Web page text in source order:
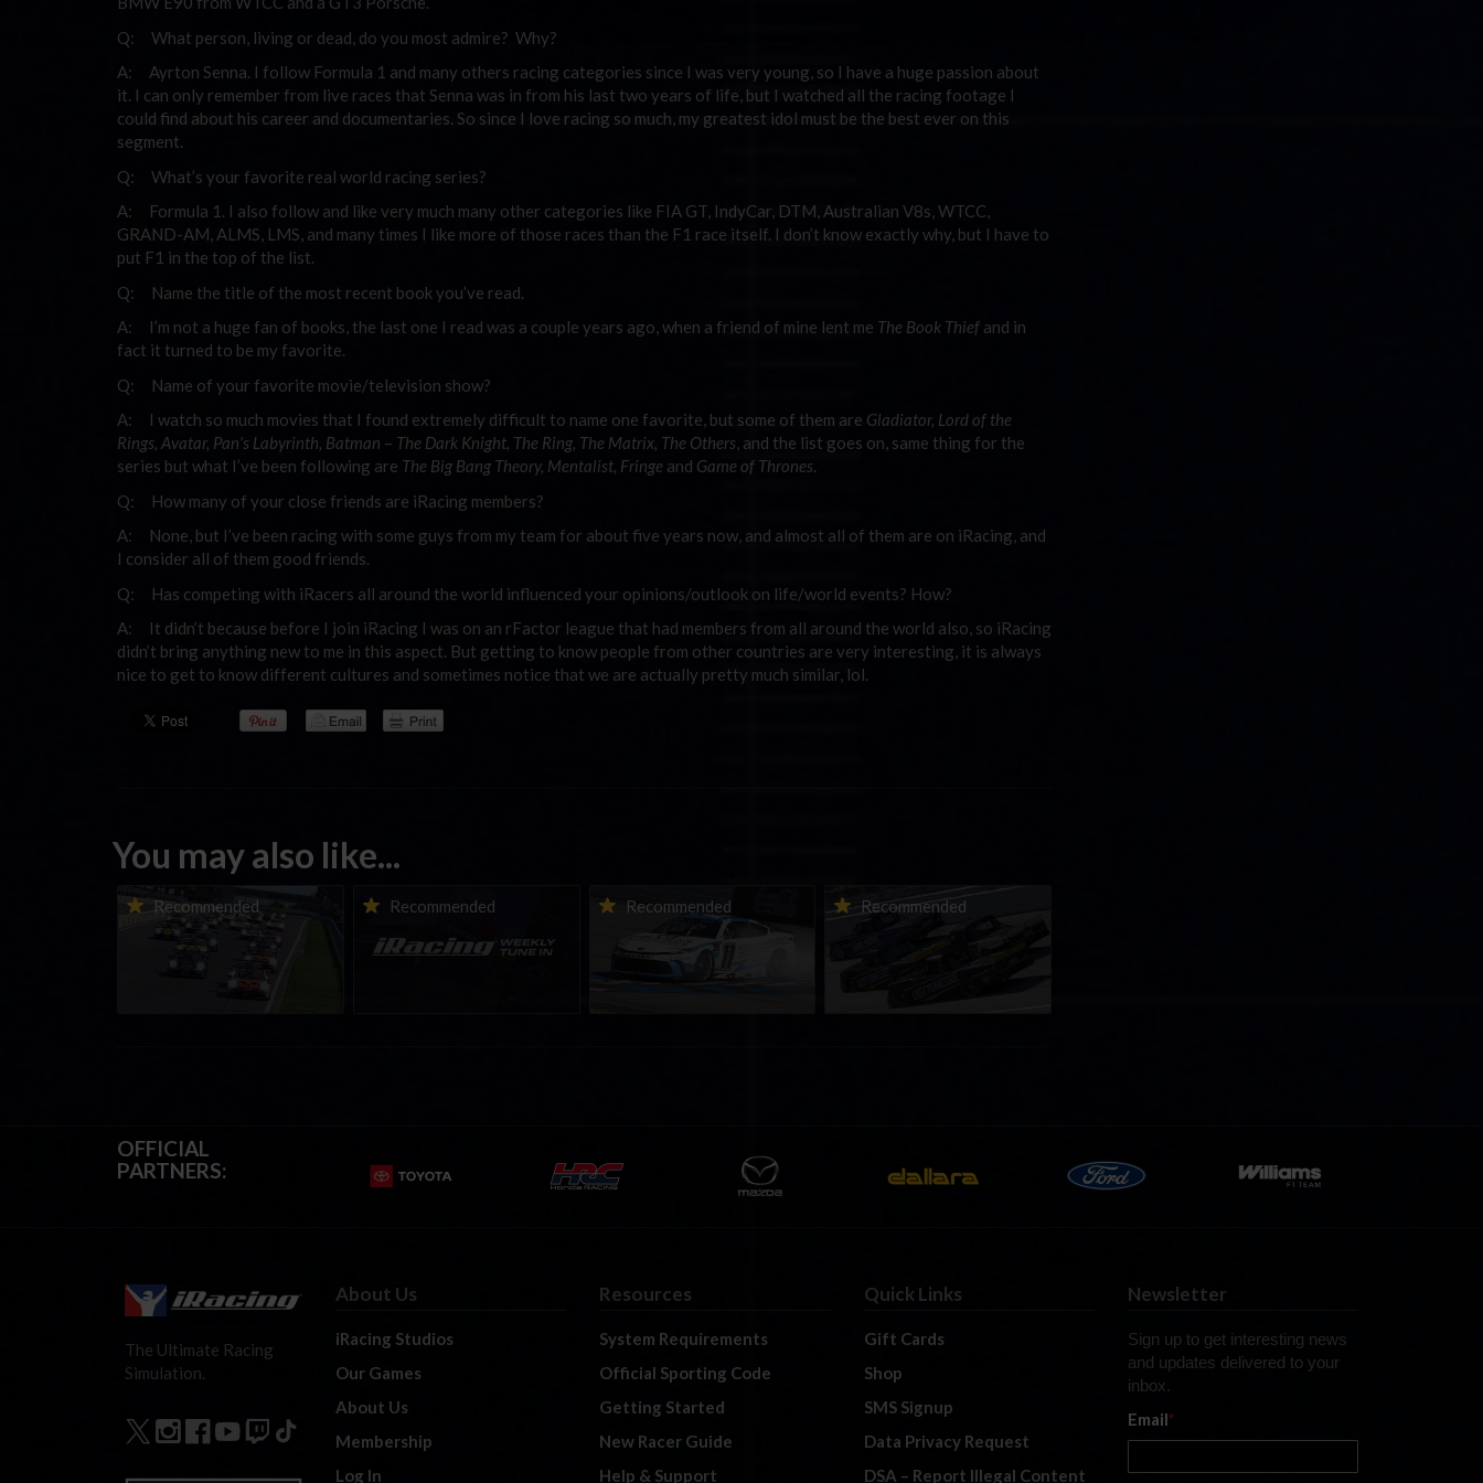
Q: What person, living or dead, do you most admire? Why?
A: Ayrton Senna. I follow Formula 1 and many others racing categories since I was very young, so I have a huge passion about
it. I can only remember from live races that Senna was in from his last two years of life, but I watched all the racing footage I
could find about his career and documentaries. So since I love racing so much, my greatest idol must be the best ever on this
segment.
Q: What’s your favorite real world racing series?
A: Formula 1. I also follow and like very much many other categories like FIA GT, IndyCar, DTM, Australian V8s, WTCC,
GRAND-AM, ALMS, LMS, and many times I like more of those races than the F1 race itself. I don’t know exactly why, but I have to
put F1 in the top of the list.
Q: Name the title of the most recent book you’ve read.
A: I’m not a huge fan of books, the last one I read was a couple years ago, when a friend of mine lent me The Book Thief and in
fact it turned to be my favorite.
Q: Name of your favorite movie/television show?
A: I watch so much movies that I found extremely difficult to name one favorite, but some of them are Gladiator, Lord of the
Rings, Avatar, Pan’s Labyrinth, Batman – The Dark Knight, The Ring, The Matrix, The Others, and the list goes on, same thing for the
series but what I’ve been following are The Big Bang Theory, Mentalist, Fringe and Game of Thrones.
Q: How many of your close friends are iRacing members?
A: None, but I’ve been racing with some guys from my team for about five years now, and almost all of them are on iRacing, and
I consider all of them good friends.
Q: Has competing with iRacers all around the world influenced your opinions/outlook on life/world events? How?
A: It didn’t because before I join iRacing I was on an rFactor league that had members from all around the world also, so iRacing
didn’t bring anything new to me in this aspect. But getting to know people from other countries are very interesting, it is always
nice to get to know different cultures and sometimes notice that we are actually pretty much similar, lol.
You may also like...
Recommended
Porsche Esports Supercup |
Regional Championships |
Mid-season report
Recommended
iRacing Weekly Tune-in |
eSports & Community
Events | August 6th to
August 12th, 2026
Recommended
Vicente Salas returns to
eNASCAR Coca-Cola iRacing
Championship Series
winner’s circle at Richmond
Recommended
2026-27 eNASCAR College
iRacing Series kicks off in
September; Sign up now!
OFFICIAL
PARTNERS:
The Ultimate Racing
Simulation.
About Us
iRacing Studios
Our Games
About Us
Membership
Log In
Resources
System Requirements
Official Sporting Code
Getting Started
New Racer Guide
Help & Support
Quick Links
Gift Cards
Shop
SMS Signup
Data Privacy Request
DSA – Report Illegal Content
Newsletter
Sign up to get interesting news
and updates delivered to your
inbox.
Email*